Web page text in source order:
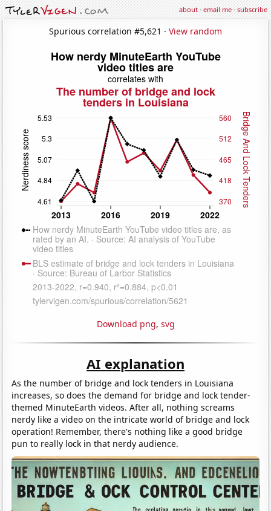
about·email me·subscribe
Spurious correlation #5,621 · View random
Download png, svg
AI explanation
As the number of bridge and lock tenders in Louisiana
increases, so does the demand for bridge and lock tender-
themed MinuteEarth videos. After all, nothing screams
nerdy like a video on the intricate world of bridge and lock
operation! Remember, there's nothing like a good bridge
pun to really lock in that nerdy audience.